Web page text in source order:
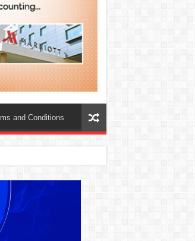
and Conditions